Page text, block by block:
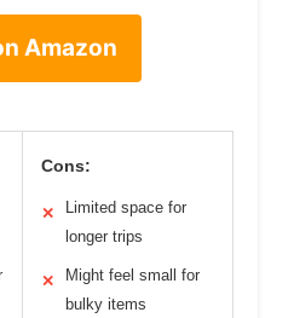
Amazon
Cons:
✕
Limited space for
longer trips
✕
Might feel small for
bulky items